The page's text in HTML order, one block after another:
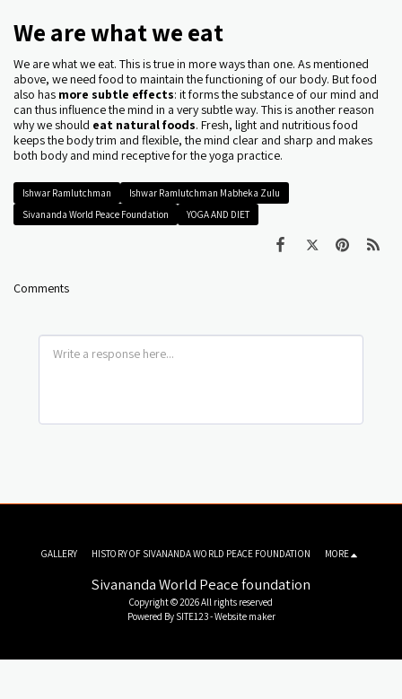
We are what we eat
We are what we eat. This is true in more ways than one. As mentioned
above, we need food to maintain the functioning of our body. But food
also has more subtle effects: it forms the substance of our mind and
can thus influence the mind in a very subtle way. This is another reason
why we should eat natural foods. Fresh, light and nutritious food
keeps the body trim and flexible, the mind clear and sharp and makes
both body and mind receptive for the yoga practice.
Ishwar Ramlutchman
Ishwar Ramlutchman Mabheka Zulu
Sivananda World Peace Foundation
YOGA AND DIET
Comments
Sivananda World Peace foundation
Copyright © 2026 All rights reserved
Powered By SITE123-Website maker
GALLERY HISTORY OF SIVANANDA WORLD PEACE FOUNDATION MORE